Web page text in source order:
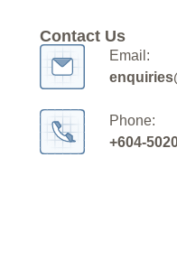
Contact Us
Email:
Phone:
+604-